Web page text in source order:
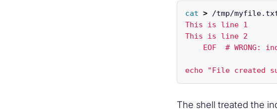
cat > /tmp/
This is line 1
This is line 2
EOF  # WRONG:
The shell treated the